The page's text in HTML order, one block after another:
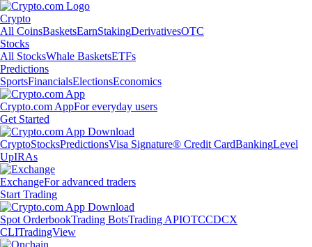
Crypto
All CoinsBasketsEarnStakingDerivativesOTC
Stocks
All StocksWhale BasketsETFs
Predictions
SportsFinancialsElectionsEconomics
Crypto.com AppFor everyday users
Get Started
CryptoStocksPredictionsVisa Signature® Credit CardBankingLevel
UpIRAs
ExchangeFor advanced traders
Start Trading
Spot OrderbookTrading BotsTrading APIOTCCDCX
CLITradingView